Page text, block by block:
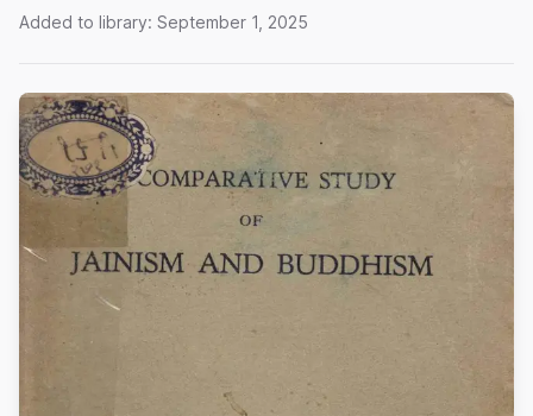
Added to library: September 1, 2025